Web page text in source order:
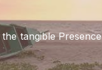
tangible Presence